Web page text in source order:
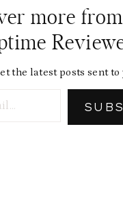
more
the latest posts sent to